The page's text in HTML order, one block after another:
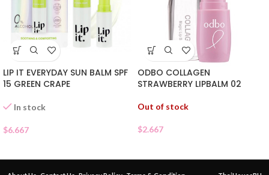
LIP IT EVERYDAY SUN BALM SPF
15 GREEN CRAPE
In stock
$6.667
ODBO COLLAGEN
STRAWBERRY LIPBALM 02
Out of stock
$2.667